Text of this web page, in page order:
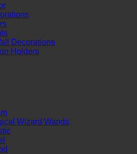
Decorations
Holders
Wizard Wands